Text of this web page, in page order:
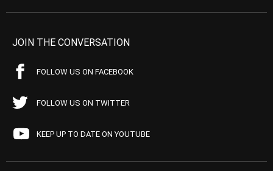
JOIN THE CONVERSATION
FOLLOW US ON FACEBOOK
FOLLOW US ON TWITTER
KEEP UP TO DATE ON YOUTUBE